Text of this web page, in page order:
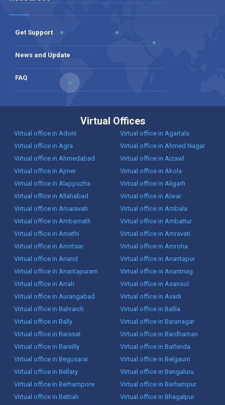
Get Support
News and Update
FAQ
Virtual Offices
Virtual office in Adoni
Virtual office in Agartala
Virtual office in Agra
Virtual office in Ahmed Nagar
Virtual office in Ahmedabad
Virtual office in Aizawl
Virtual office in Ajmer
Virtual office in Akola
Virtual office in Alappuzha
Virtual office in Aligarh
Virtual office in Allahabad
Virtual office in Alwar
Virtual office in Amaravati
Virtual office in Ambala
Virtual office in Ambarnath
Virtual office in Ambattur
Virtual office in Amethi
Virtual office in Amravati
Virtual office in Amritsar
Virtual office in Amroha
Virtual office in Anand
Virtual office in Anantapur
Virtual office in Anantapuram
Virtual office in Anantnag
Virtual office in Arrah
Virtual office in Asansol
Virtual office in Aurangabad
Virtual office in Avadi
Virtual office in Bahraich
Virtual office in Ballia
Virtual office in Bally
Virtual office in Baranagar
Virtual office in Barasat
Virtual office in Bardhaman
Virtual office in Bareilly
Virtual office in Bathinda
Virtual office in Begusarai
Virtual office in Belgaum
Virtual office in Bellary
Virtual office in Bengaluru
Virtual office in Berhampore
Virtual office in Berhampur
Virtual office in Bettiah
Virtual office in Bhagalpur